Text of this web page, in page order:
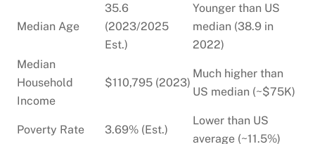
Median Age
35.6
(2023/2025
Est.)
Younger than US
median (38.9 in
2022)
Median
Household
Income
$110,795 (2023)
Much higher than
US median (~$75K)
Poverty Rate 3.69% (Est.)
Lower than US
average (~11.5%)